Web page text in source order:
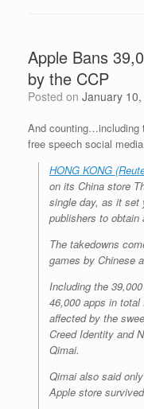
Apple Bans
by the CCP
Posted on January 10,
And counting…including
free speech social
HONG KONG
on its China store
single day, as it set
publishers to obtain
The takedowns
games by Chinese
Including the
46,000 apps in
affected by the
Creed Identity and
Qimai.
Qimai also said
Apple store